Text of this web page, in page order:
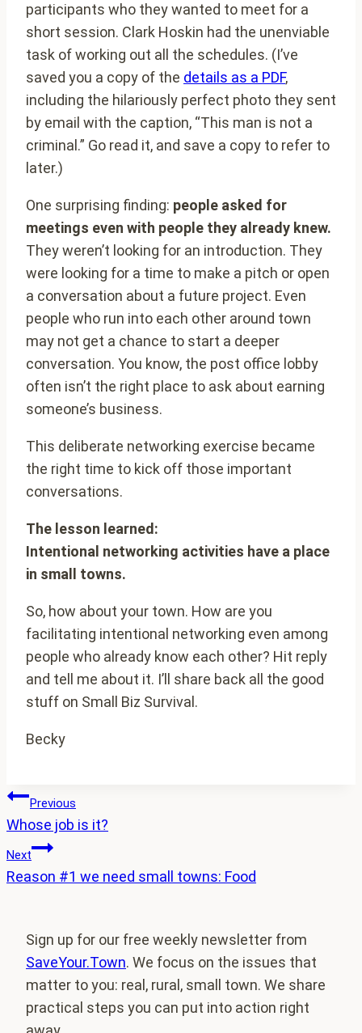
participants who they wanted to meet for a
short session. Clark Hoskin had the unenviable
task of working out all the schedules. (I’ve
saved you a copy of the details as a PDF,
including the hilariously perfect photo they sent
by email with the caption, “This man is not a
criminal.” Go read it, and save a copy to refer to
later.)
One surprising finding: people asked for
meetings even with people they already knew.
They weren’t looking for an introduction. They
were looking for a time to make a pitch or open
a conversation about a future project. Even
people who run into each other around town
may not get a chance to start a deeper
conversation. You know, the post office lobby
often isn’t the right place to ask about earning
someone’s business.
This deliberate networking exercise became
the right time to kick off those important
conversations.
The lesson learned:
Intentional networking activities have a place
in small towns.
So, how about your town. How are you
facilitating intentional networking even among
people who already know each other? Hit reply
and tell me about it. I’ll share back all the good
stuff on Small Biz Survival.
Becky
Post
navigation
Previous
Whose job is it?
Next
Reason #1 we need small towns: Food
Sign up for our free weekly newsletter from
SaveYour.Town. We focus on the issues that
matter to you: real, rural, small town. We share
practical steps you can put into action right